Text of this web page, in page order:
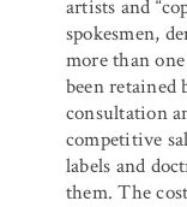
artists and
spokesmen,
more than
been retained
consultation
competitive
labels and
them. The